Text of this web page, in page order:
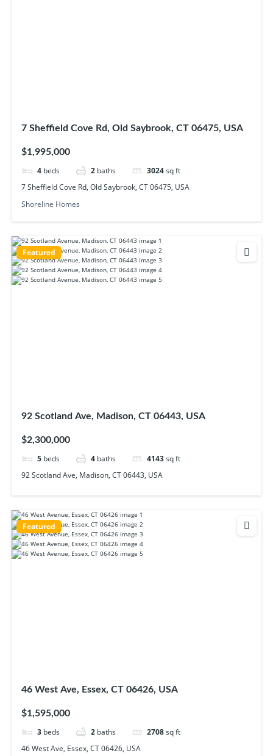
7 Sheffield Cove Rd, Old Saybrook, CT 06475, USA
$1,995,000
4 beds 2 baths 3024sq ft
7 Sheffield Cove Rd, Old Saybrook, CT 06475, USA
Shoreline Homes
Featured
92 Scotland Ave, Madison, CT 06443, USA
$2,300,000
5 beds 4 baths 4143sq ft
92 Scotland Ave, Madison, CT 06443, USA
Featured
46 West Ave, Essex, CT 06426, USA
$1,595,000
3 beds 2 baths 2708sq ft
46 West Ave, Essex, CT 06426, USA